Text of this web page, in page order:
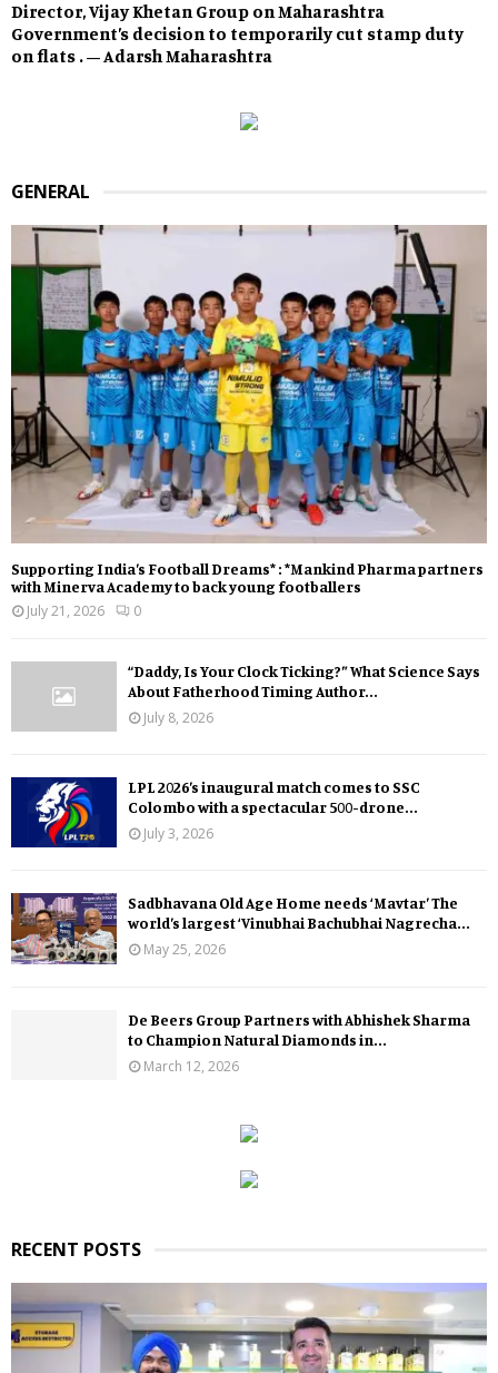
Director, Vijay Khetan Group on Maharashtra
Government’s decision to temporarily cut stamp duty
on flats . – Adarsh Maharashtra
GENERAL
Supporting India’s Football Dreams* : *Mankind Pharma partners
with Minerva Academy to back young footballers
July 21, 2026
0
“Daddy, Is Your Clock Ticking?” What Science Says
About Fatherhood Timing Author...
July 8, 2026
LPL 2026’s inaugural match comes to SSC
Colombo with a spectacular 500-drone...
July 3, 2026
Sadbhavana Old Age Home needs ‘Mavtar’ The
world’s largest ‘Vinubhai Bachubhai Nagrecha...
May 25, 2026
De Beers Group Partners with Abhishek Sharma
to Champion Natural Diamonds in...
March 12, 2026
RECENT POSTS